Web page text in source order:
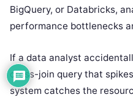
BigQuery, or Databricks,
performance bottlenecks
If a data analyst
cross-join query that
system catches the